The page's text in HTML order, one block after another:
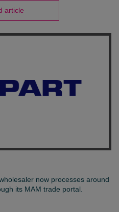
article
now processes around
its MAM trade portal.